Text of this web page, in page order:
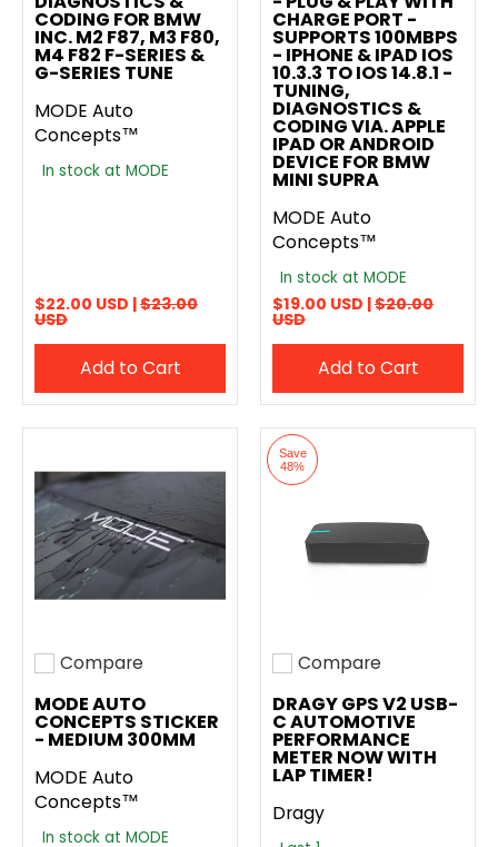
CODING FOR BMW
INC. M2 F87, M3 F80,
M4 F82 F-SERIES &
G-SERIES TUNE
MODE Auto
Concepts™
In stock at MODE
$22.00 USD |$23.00
USD
Add to Cart
CHARGE PORT -
SUPPORTS 100MBPS
- IPHONE & IPAD IOS
10.3.3 TO IOS 14.8.1 -
TUNING,
DIAGNOSTICS &
CODING VIA. APPLE
IPAD OR ANDROID
DEVICE FOR BMW
MINI SUPRA
MODE Auto
Concepts™
In stock at MODE
$19.00 USD |$20.00
USD
Add to Cart
Add to compare
Compare
MODE AUTO
CONCEPTS STICKER
- MEDIUM 300MM
MODE Auto
Concepts™
In stock at MODE
Save
48%
Add to compare
Compare
DRAGY GPS V2 USB-
C AUTOMOTIVE
PERFORMANCE
METER NOW WITH
LAP TIMER!
Dragy